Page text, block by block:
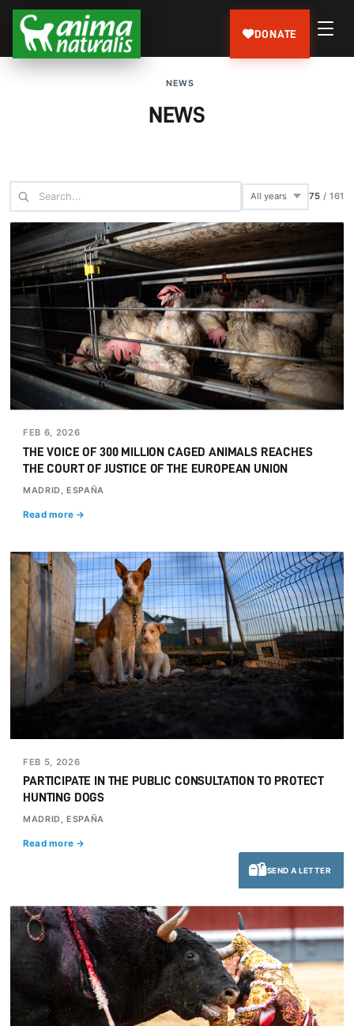
DONATE
NEWS
NEWS
75 /161
FEB 6, 2026
THE VOICE OF 300 MILLION CAGED ANIMALS REACHES
THE COURT OF JUSTICE OF THE EUROPEAN UNION
MADRID, ESPAÑA
Read more →
FEB 5, 2026
PARTICIPATE IN THE PUBLIC CONSULTATION TO PROTECT
HUNTING DOGS
MADRID, ESPAÑA
Read more →
SEND A LETTER